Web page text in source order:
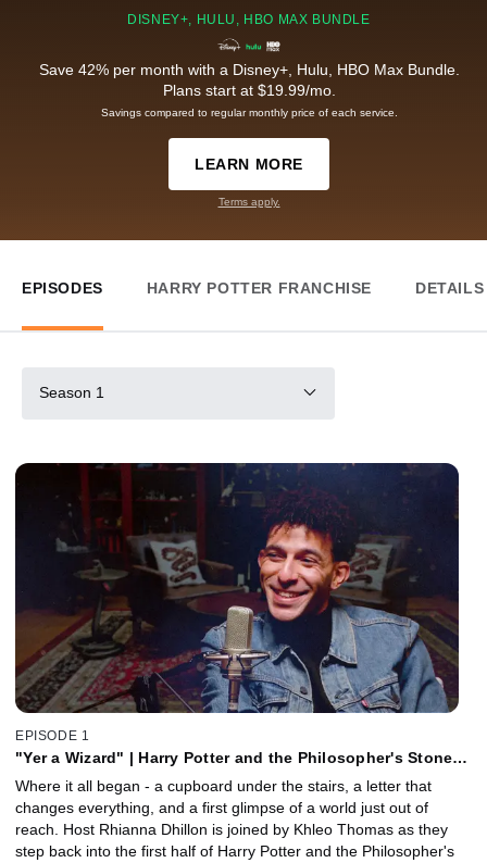
DISNEY+, HULU, HBO MAX BUNDLE
Save 42% per month with a Disney+, Hulu, HBO Max Bundle.
Plans start at $19.99/mo.
Savings compared to regular monthly price of each service.
LEARN MORE
Terms apply.
EPISODES HARRY POTTER FRANCHISE DETAILS
Season 1
EPISODE 1
"Yer a Wizard" | Harry Potter and the Philosopher's Stone,
Where it all began - a cupboard under the stairs, a letter that
changes everything, and a first glimpse of a world just out of
reach. Host Rhianna Dhillon is joined by Khleo Thomas as they
step back into the first half of Harry Potter and the Philosopher's